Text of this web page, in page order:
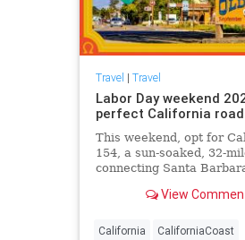
Travel | Travel
Labor Day weekend
perfect California
This weekend, opt for
154, a sun-soaked, 32-
connecting Santa
View
California CaliforniaCoast